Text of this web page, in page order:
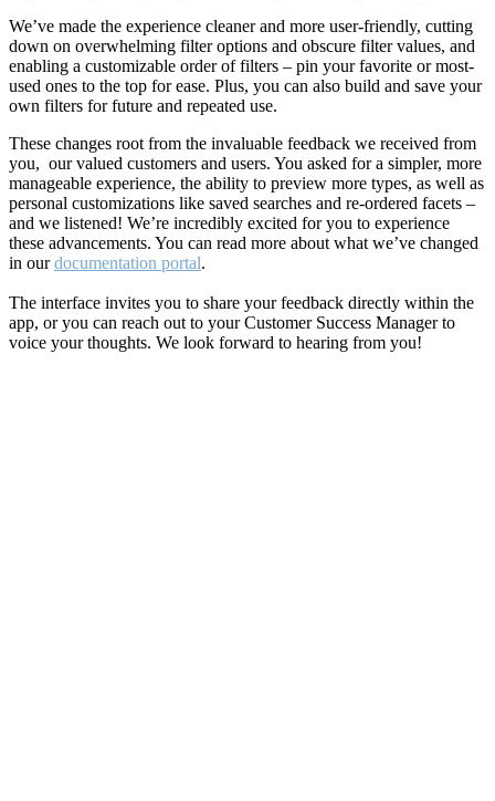
We’ve made the experience cleaner and more user-friendly, cutting
down on overwhelming filter options and obscure filter values, and
enabling a customizable order of filters – pin your favorite or most-
used ones to the top for ease. Plus, you can also build and save your
own filters for future and repeated use.
These changes root from the invaluable feedback we received from
you, our valued customers and users. You asked for a simpler, more
manageable experience, the ability to preview more types, as well as
personal customizations like saved searches and re-ordered facets –
and we listened! We’re incredibly excited for you to experience
these advancements. You can read more about what we’ve changed
in ourdocumentation portal.
The interface invites you to share your feedback directly within the
app, or you can reach out to your Customer Success Manager to
voice your thoughts. We look forward to hearing from you!